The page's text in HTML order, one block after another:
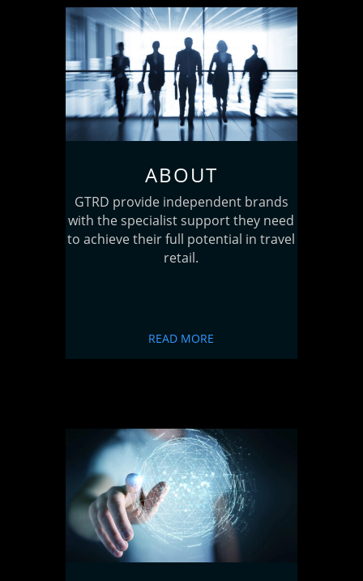
ABOUT
GTRD provide independent brands
with the specialist support they need
to achieve their full potential in travel
retail.
READ MORE